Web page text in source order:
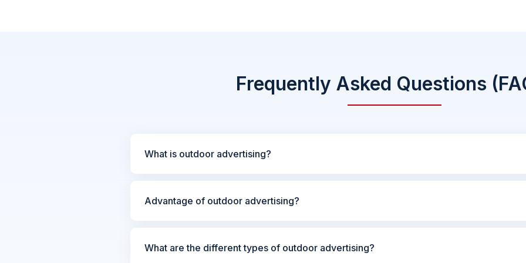
Frequently Asked Questions
What is outdoor advertising?
Advantage of outdoor advertising?
What are the different types of outdoor advertising?